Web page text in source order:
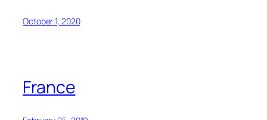
October 1, 2020
France